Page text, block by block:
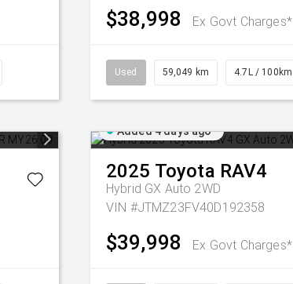
$38,998 Ex Govt Charges*
Used 59,049 km 4.7L / 100km
Added 4 days ago
2025 Toyota RAV4
Hybrid GX Auto 2WD
VIN #JTMZ23FV40D192358
$39,998 Ex Govt Charges*